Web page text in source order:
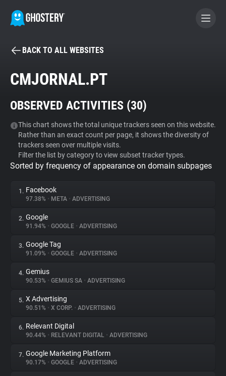
BECOME A CONTRIBUTOR
Tracker & Ad Blocker
WhoTracks.Me
Privacy Digest
About
Trackers
Websites
Explorer
Tracking Reach
BACK TO ALL WEBSITES
CMJORNAL.PT
OBSERVED ACTIVITIES (30)
This chart shows the total unique trackers seen on this website.
Rather than an exact count per page, it shows the diversity of
trackers seen over multiple visits.
Filter the list by category to view subset tracker types.
Sorted by frequency of appearance on domain subpages
1. Facebook
97.38% • META • ADVERTISING
2. Google
91.94% • GOOGLE • ADVERTISING
3. Google Tag
91.09% • GOOGLE • ADVERTISING
4. Gemius
90.53% • GEMIUS SA • ADVERTISING
5. X Advertising
90.51% • X CORP. • ADVERTISING
6. Relevant Digital
90.44% • RELEVANT DIGITAL • ADVERTISING
7. Google Marketing Platform
90.17% • GOOGLE • ADVERTISING